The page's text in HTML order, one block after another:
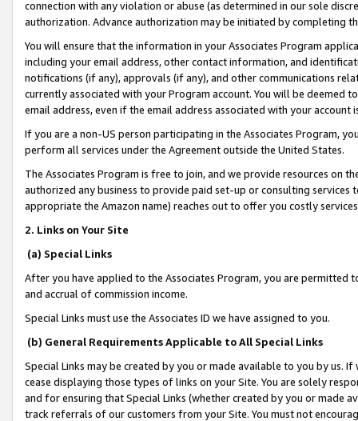
connection with any violation or abuse (as determined in our sole
authorization. Advance authorization may be initiated by completing
You will ensure that the information in your Associates Program
including your email address, other contact information, and
notifications (if any), approvals (if any), and other communications
currently associated with your Program account. You will be deemed
email address, even if the email address associated with your account
If you are a non-US person participating in the Associates Program,
perform all services under the Agreement outside the United States.
The Associates Program is free to join, and we provide resources on
authorized any business to provide paid set-up or consulting
appropriate the Amazon name) reaches out to offer you costly
2. Links on Your Site
(a) Special Links
After you have applied to the Associates Program, you are permitted
and accrual of commission income.
Special Links must use the Associates ID we have assigned to you.
(b) General Requirements Applicable to All Special Links
Special Links may be created by you or made available to you by us.
cease displaying those types of links on your Site. You are solely
and for ensuring that Special Links (whether created by you or
track referrals of our customers from your Site. You must not